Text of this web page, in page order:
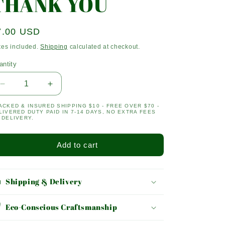
USD
included.Shipping calculated at checkout.
Decrease
quantity
for
THANK
Increase
quantity
for
& INSURED SHIPPING $10 - FREE OVER $70 -
DUTY PAID IN 7-14 DAYS, NO EXTRA FEES
DELIVERY.
Add to cart
Shipping & Delivery
Eco-Conscious Craftsmanship